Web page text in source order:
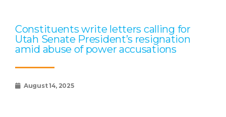
Constituents write letters calling for
Utah Senate President’s resignation
amid abuse of power accusations
August 14, 2025